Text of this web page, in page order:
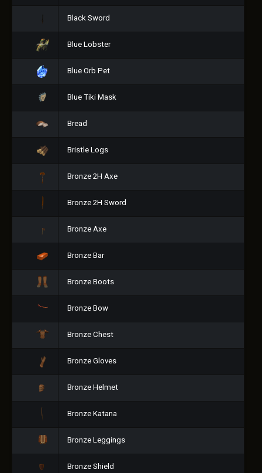
Black Sword
Blue Lobster
Blue Orb Pet
Blue Tiki Mask
Bread
Bristle Logs
Bronze 2H Axe
Bronze 2H Sword
Bronze Axe
Bronze Bar
Bronze Boots
Bronze Bow
Bronze Chest
Bronze Gloves
Bronze Helmet
Bronze Katana
Bronze Leggings
Bronze Shield